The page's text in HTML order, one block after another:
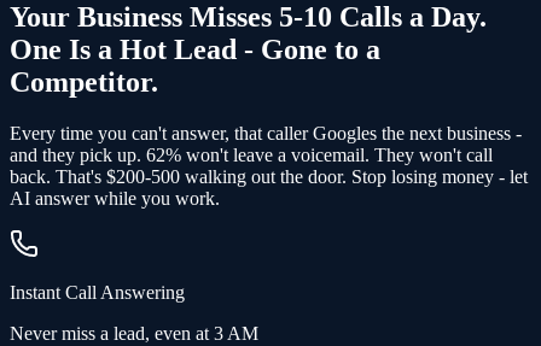
Your Business Misses 5-10 Calls a Day.
One Is a Hot Lead - Gone to a
Competitor.
Every time you can't answer, that caller Googles the next business -
and they pick up. 62% won't leave a voicemail. They won't call
back. That's $200-500 walking out the door. Stop losing money - let
AI answer while you work.
Instant Call Answering
Never miss a lead, even at 3 AM